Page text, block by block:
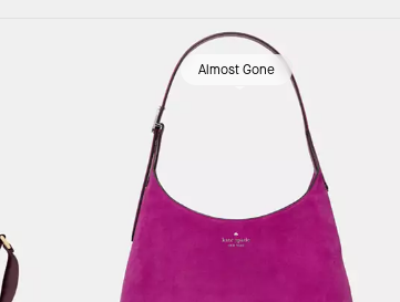
Almost Gone